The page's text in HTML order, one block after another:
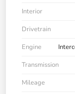
Interior
Drivetrain
Engine
Transmission
Mileage